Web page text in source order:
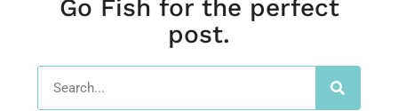
Go Fish for the perfect
post.